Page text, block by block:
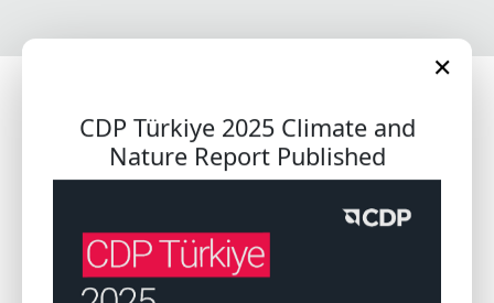
✕
CDP Türkiye 2025 Climate and
Nature Report Published
Welcome to CDP Türkiye
Get updates from CDP Türkiye
Browse CDP Türkiye reports
Explore CDP Türkiye events